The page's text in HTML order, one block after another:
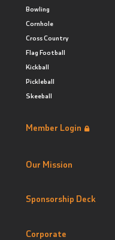
Bowling
Cornhole
Cross Country
Flag Football
Kickball
Pickleball
Skeeball
Member Login
Our Mission
Sponsorship Deck
Corporate